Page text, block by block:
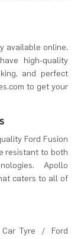
available online.
high-quality
and perfect
to get your
Ford Fusion
resistant to both
Apollo
caters to all of
Car Tyre /
Ford